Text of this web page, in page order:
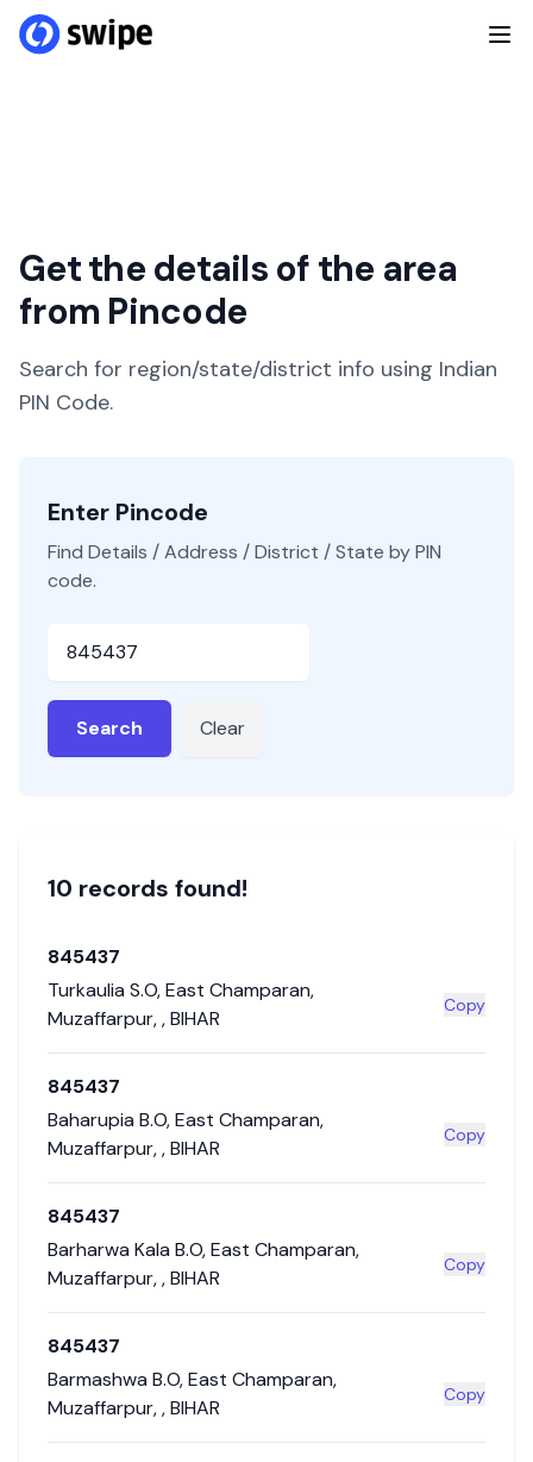
Get the details of the area
from Pincode
Search for region/state/district info using Indian
PIN Code.
Enter Pincode
Find Details / Address / District / State by PIN
code.
Search Clear
10 records found!
845437
Turkaulia S.O,East Champaran,
Muzaffarpur,,BIHAR
Copy
845437
Baharupia B.O,East Champaran,
Muzaffarpur,,BIHAR
Copy
845437
Barharwa Kala B.O,East Champaran,
Muzaffarpur,,BIHAR
Copy
845437
Barmashwa B.O,East Champaran,
Muzaffarpur,,BIHAR
Copy